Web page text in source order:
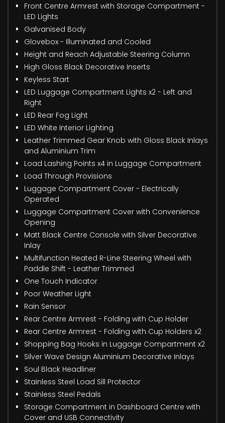
Front Centre Armrest with Storage Compartment -
LED Lights
Galvanised Body
Glovebox - Illuminated and Cooled
Height and Reach Adjustable Steering Column
High Gloss Black Decorative Inserts
Keyless Start
LED Luggage Compartment Lights x2 - Left and
Right
LED Rear Fog Light
LED White Interior Lighting
Leather Trimmed Gear Knob with Gloss Black Inlays
and Aluminium Trim
Load Lashing Points x4 in Luggage Compartment
Load Through Provisions
Luggage Compartment Cover - Electrically
Operated
Luggage Compartment Cover with Convenience
Opening
Matt Black Centre Console with Silver Decorative
Inlay
Multifunction Heated R-Line Steering Wheel with
Paddle Shift - Leather Trimmed
One Touch Indicator
Poor Weather Light
Rain Sensor
Rear Centre Armrest - Folding with Cup Holder
Rear Centre Armrest - Folding with Cup Holders x2
Shopping Bag Hooks in Luggage Compartment x2
Silver Wave Design Aluminium Decorative Inlays
Soul Black Headliner
Stainless Steel Load Sill Protector
Stainless Steel Pedals
Storage Compartment in Dashboard Centre with
Cover and USB Connectivity